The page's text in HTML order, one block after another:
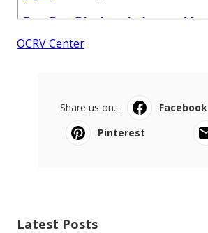
OCRV Center
Share us on... Facebook
Pinterest
Latest Posts